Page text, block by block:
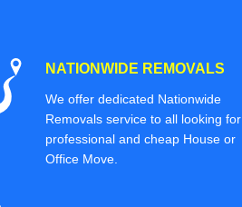
NATIONWIDE REMOVALS
We offer dedicated Nationwide
Removals service to all looking for
professional and cheap House or
Office Move.